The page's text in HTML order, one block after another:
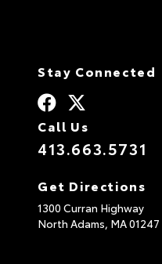
Stay Connected
Call Us
413.663.5731
Get Directions
1300 Curran Highway
North Adams, MA01247